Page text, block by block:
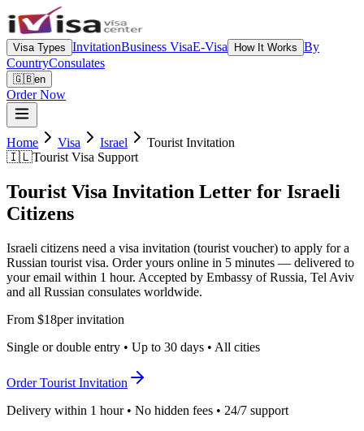
Visa Types InvitationBusiness VisaE-Visa How It Works By
CountryConsulates
🇬🇧en
Order Now
Home Visa Israel
Tourist Invitation
🇮🇱Tourist Visa Support
Tourist Visa Invitation Letter for Israeli
Citizens
Israeli citizens need a visa invitation (tourist voucher) to apply for a
Russian tourist visa. Order yours online in 5 minutes — delivered to
your email within 1 hour. Accepted by Embassy of Russia, Tel Aviv
and all Russian consulates worldwide.
From $18per invitation
Single or double entry • Up to 30 days • All cities
Order Tourist Invitation
Delivery within 1 hour • No hidden fees • 24/7 support